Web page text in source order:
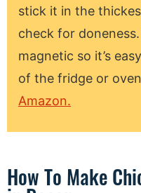
stick it in the
check for
magnetic so it’s
of the fridge or
Amazon.
How To Make